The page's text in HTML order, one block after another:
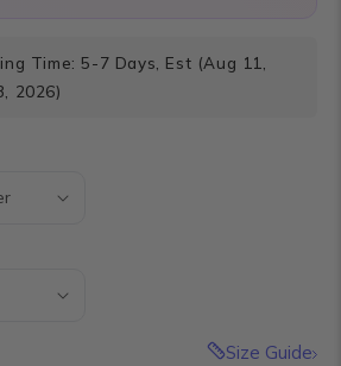
Time: 5-7 Days, Est (Aug 11,
2026)
Size Guide